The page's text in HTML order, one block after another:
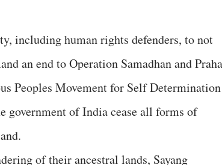
including human rights defenders, to not
an end to Operation Samadhan and
Peoples Movement for Self Determination
government of India cease all forms of
of their ancestral lands, Sayang